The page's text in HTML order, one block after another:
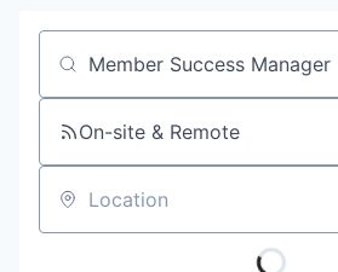
Job title, company or keyword
On-site & Remote
Location